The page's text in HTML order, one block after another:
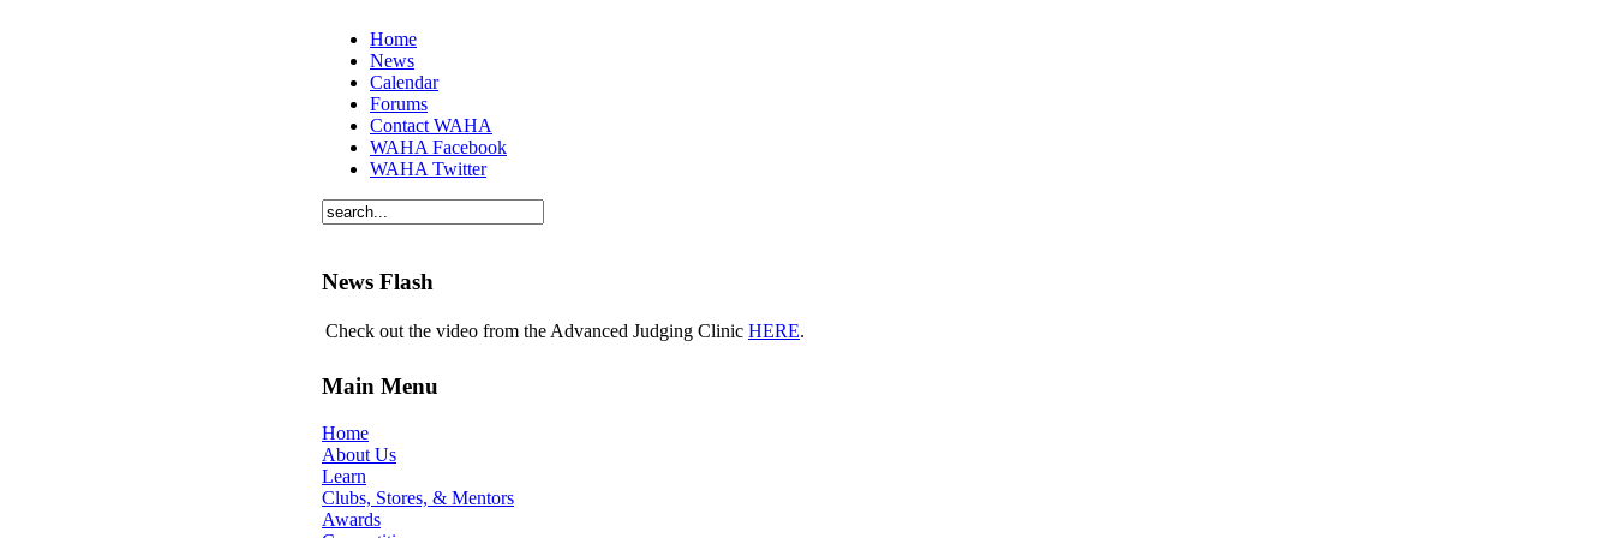
Home
News
Calendar
Forums
Contact WAHA
WAHA Facebook
WAHA Twitter
News Flash
Check out the video from the Advanced Judging Clinic HERE.
Main Menu
Home
About Us
Learn
Clubs, Stores, & Mentors
Awards